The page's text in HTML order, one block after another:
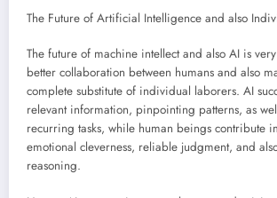
The Future of Artificial Intelligence and also
The future of machine intellect and also AI is
better collaboration between humans and also
complete substitute of individual laborers. AI
relevant information, pinpointing patterns, as
recurring tasks, while human beings contribute
emotional cleverness, reliable judgment, and
reasoning.